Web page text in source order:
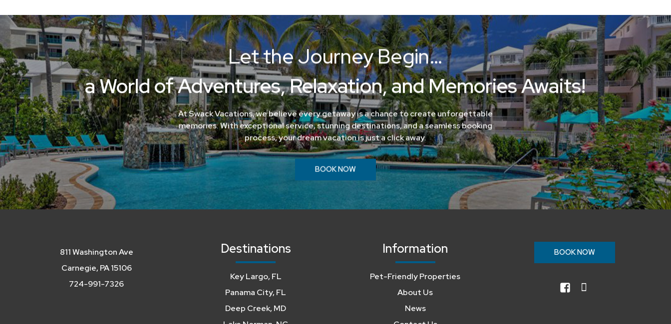
Let the Journey Begin…
a World of Adventures, Relaxation, and Memories Awaits!
At Swack Vacations, we believe every getaway is a chance to create unforgettable
memories. With exceptional service, stunning destinations, and a seamless booking
process, your dream vacation is just a click away.
BOOK NOW
811 Washington Ave
Carnegie, PA 15106
724-991-7326
Destinations
Key Largo, FL
Panama City, FL
Deep Creek, MD
Information
Pet-Friendly Properties
About Us
News
BOOK NOW
facebookinstagram